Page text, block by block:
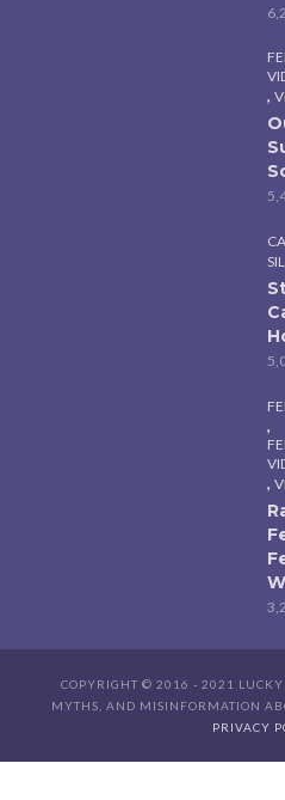
,
,
,
COPYRIGHT © 2016 - 2021 LUCKY
MYTHS, AND MISINFORMATION
PRIVACY